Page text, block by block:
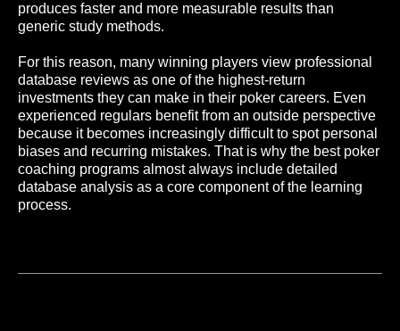
produces faster and more measurable results than
generic study methods.
For this reason, many winning players view professional
database reviews as one of the highest-return
investments they can make in their poker careers. Even
experienced regulars benefit from an outside perspective
because it becomes increasingly difficult to spot personal
biases and recurring mistakes. That is why the best poker
coaching programs almost always include detailed
database analysis as a core component of the learning
process.